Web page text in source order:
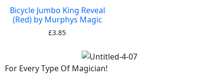
Bicycle Jumbo King Reveal
(Red) by Murphys Magic
£3.85
For Every Type Of Magician!